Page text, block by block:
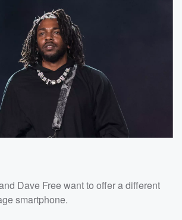
Dave Free want to offer a different
smartphone.